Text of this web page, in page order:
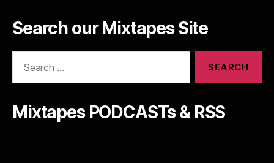
Search our Mixtapes Site
Mixtapes PODCASTs & RSS